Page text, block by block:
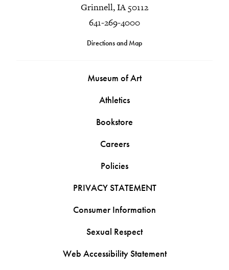
Grinnell, IA 50112
641-269-4000
Directions and Map
Museum of Art
Athletics
Bookstore
Careers
Policies
PRIVACY STATEMENT
Consumer Information
Sexual Respect
Web Accessibility Statement